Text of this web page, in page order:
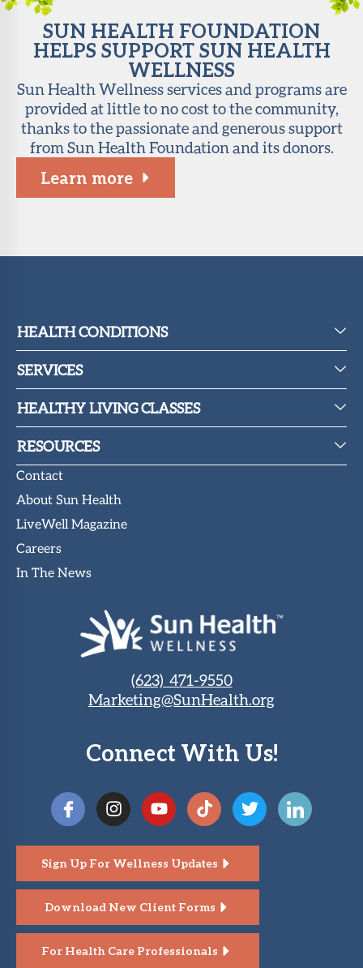
ContactSUN HEALTH FOUNDATION
HELPS SUPPORT SUN HEALTH
WELLNESS
Sun Health Wellness services and programs are
provided at little to no cost to the community,
thanks to the passionate and generous support
from Sun Health Foundation and its donors.
Learn more
HEALTH CONDITIONS
SERVICES
HEALTHY LIVING CLASSES
RESOURCES
Contact
About Sun Health
LiveWell Magazine
Careers
In The News
(623) 471-9550
Marketing@SunHealth.org
Connect With Us!
Sign Up For Wellness Updates
Download New Client Forms
For Health Care Professionals